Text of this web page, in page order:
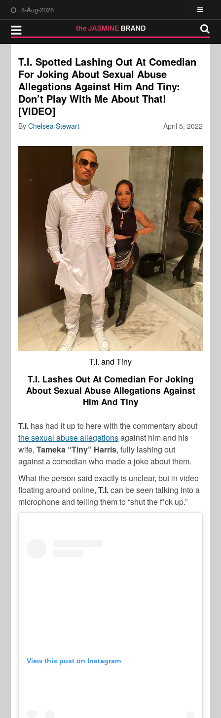
8-Aug-2026
T.I. Spotted Lashing Out At Comedian
For Joking About Sexual Abuse
Allegations Against Him And Tiny:
Don’t Play With Me About That!
[VIDEO]
April 5, 2022
ByChelsea Stewart
T.I. and Tiny
T.I. Lashes Out At Comedian For Joking
About Sexual Abuse Allegations Against
Him And Tiny
T.I. has had it up to here with the commentary about
the sexual abuse allegationsagainst him and his
wife,Tameka “Tiny” Harris, fully lashing out
against a comedian who made a joke about them.
What the person said exactly is unclear, but in video
floating around online,T.I.can be seen talking into a
microphone and telling them to “shut the f*ck up.”
View this post on Instagram